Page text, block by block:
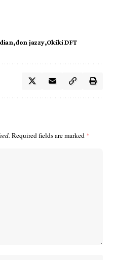
don jazzy Okiki DFT
Required fields are marked *